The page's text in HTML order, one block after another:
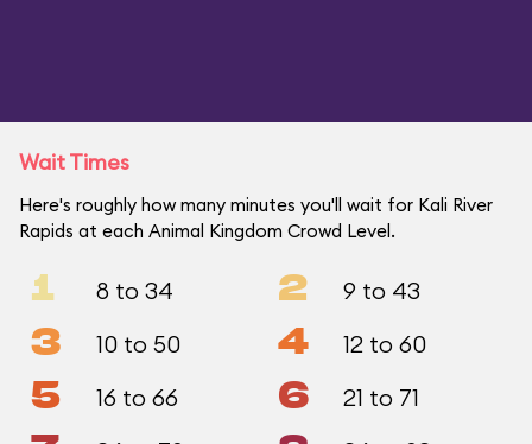
Wait Times
Here's roughly how many minutes you'll wait for Kali River
Rapids at each Animal Kingdom Crowd Level.
1 8 to 34 2 9 to 43
3 10 to 50 4 12 to 60
5 16 to 66 6 21 to 71